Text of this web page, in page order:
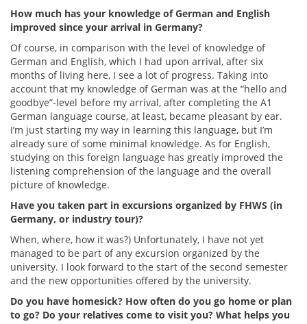
How much has your knowledge of German and English
improved since your arrival in Germany?
Of course, in comparison with the level of knowledge of
German and English, which I had upon arrival, after six
months of living here, I see a lot of progress. Taking into
account that my knowledge of German was at the “hello and
goodbye”-level before my arrival, after completing the A1
German language course, at least, became pleasant by ear.
I’m just starting my way in learning this language, but I’m
already sure of some minimal knowledge. As for English,
studying on this foreign language has greatly improved the
listening comprehension of the language and the overall
picture of knowledge.
Have you taken part in excursions organized by FHWS (in
Germany, or industry tour)?
When, where, how it was?) Unfortunately, I have not yet
managed to be part of any excursion organized by the
university. I look forward to the start of the second semester
and the new opportunities offered by the university.
Do you have homesick? How often do you go home or plan
to go? Do your relatives come to visit you? What helps you